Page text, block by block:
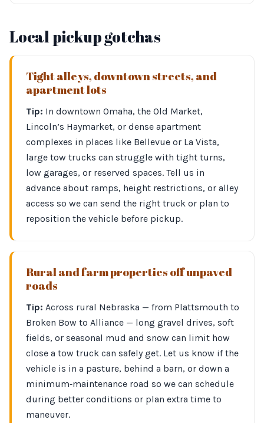
Local pickup gotchas
Tight alleys, downtown streets, and
apartment lots
Tip: In downtown Omaha, the Old Market,
Lincoln’s Haymarket, or dense apartment
complexes in places like Bellevue or La Vista,
large tow trucks can struggle with tight turns,
low garages, or reserved spaces. Tell us in
advance about ramps, height restrictions, or alley
access so we can send the right truck or plan to
reposition the vehicle before pickup.
Rural and farm properties off unpaved
roads
Tip: Across rural Nebraska — from Plattsmouth to
Broken Bow to Alliance — long gravel drives, soft
fields, or seasonal mud and snow can limit how
close a tow truck can safely get. Let us know if the
vehicle is in a pasture, behind a barn, or down a
minimum‑maintenance road so we can schedule
during better conditions or plan extra time to
maneuver.